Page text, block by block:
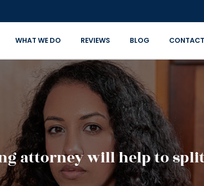
WHAT WE DO REVIEWS BLOG CONTACT
attorney will help to